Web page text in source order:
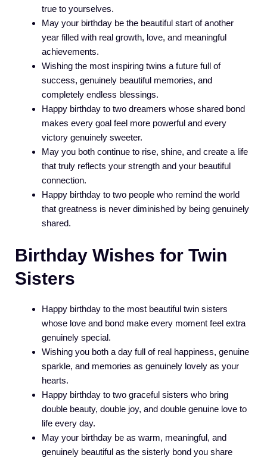
true to yourselves.
May your birthday be the beautiful start of another
year filled with real growth, love, and meaningful
achievements.
Wishing the most inspiring twins a future full of
success, genuinely beautiful memories, and
completely endless blessings.
Happy birthday to two dreamers whose shared bond
makes every goal feel more powerful and every
victory genuinely sweeter.
May you both continue to rise, shine, and create a life
that truly reflects your strength and your beautiful
connection.
Happy birthday to two people who remind the world
that greatness is never diminished by being genuinely
shared.
Birthday Wishes for Twin
Sisters
Happy birthday to the most beautiful twin sisters
whose love and bond make every moment feel extra
genuinely special.
Wishing you both a day full of real happiness, genuine
sparkle, and memories as genuinely lovely as your
hearts.
Happy birthday to two graceful sisters who bring
double beauty, double joy, and double genuine love to
life every day.
May your birthday be as warm, meaningful, and
genuinely beautiful as the sisterly bond you share